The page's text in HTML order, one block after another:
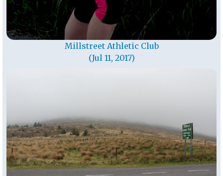
Millstreet Athletic Club
(Jul 11, 2017)